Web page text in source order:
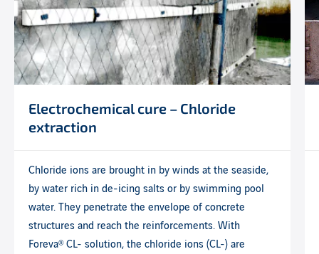
Electrochemical cure – Chloride
extraction
Chloride ions are brought in by winds at the seaside,
by water rich in de-icing salts or by swimming pool
water. They penetrate the envelope of concrete
structures and reach the reinforcements. With
Foreva® CL- solution, the chloride ions (CL-) are